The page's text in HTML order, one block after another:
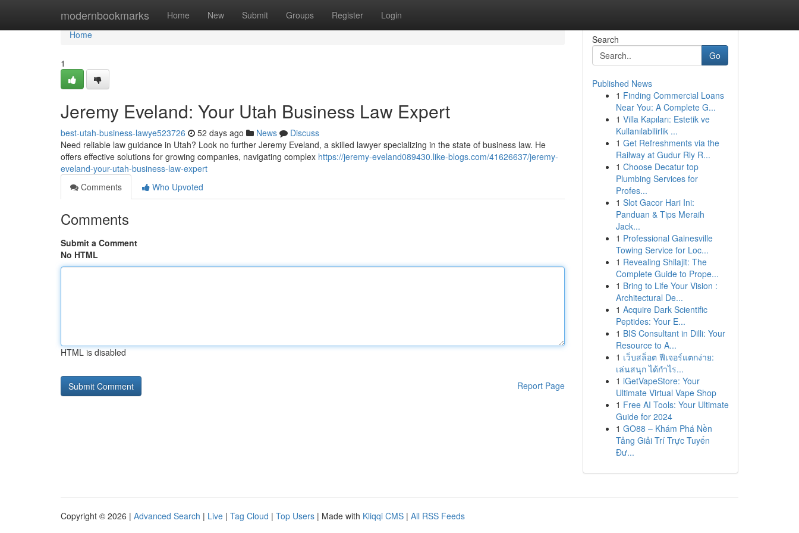
modernbookmarks Home New Submit Groups Register Login
Home
Home
1
Jeremy Eveland: Your Utah Business Law Expert
best-utah-business-lawye523726 52 days ago News
Discuss
Need reliable law guidance in Utah? Look no further Jeremy Eveland, a skilled lawyer specializing in the state of business law. He
offers effective solutions for growing companies, navigating complex https://jeremy-eveland089430.like-blogs.com/41626637/jeremy-
eveland-your-utah-business-law-expert
Comments
Who Upvoted
Comments
Submit a Comment
No HTML
HTML is disabled
Report Page
Search
Go
Published News
1 Finding Commercial Loans
Near You: A Complete G...
1 Villa Kapıları: Estetik ve
Kullanılabilirlik ...
1 Get Refreshments via the
Railway at Gudur Rly R...
1 Choose Decatur top
Plumbing Services for
Profes...
1 Slot Gacor Hari Ini:
Panduan & Tips Meraih
Jack...
1 Professional Gainesville
Towing Service for Loc...
1 Revealing Shilajit: The
Complete Guide to Prope...
1 Bring to Life Your Vision :
Architectural De...
1 Acquire Dark Scientific
Peptides: Your E...
1 BIS Consultant in Dilli: Your
Resource to A...
1 เว็บสล็อต ฟีเจอร์แตกง่าย:
เล่นสนุก ได้กำไร...
1 iGetVapeStore: Your
Ultimate Virtual Vape Shop
1 Free AI Tools: Your Ultimate
Guide for 2024
1 GO88 – Khám Phá Nền
Tảng Giải Trí Trực Tuyến
Đư...
Copyright © 2026 | Advanced Search | Live | Tag Cloud | Top Users | Made with Kliqqi CMS | All RSS Feeds